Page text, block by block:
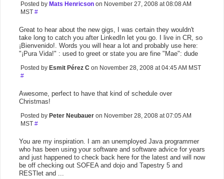
Posted by Mats Henricson on November 27, 2008 at 08:08 AM
MST #
Great to hear about the new gigs, I was certain they wouldn't
take long to catch you after LinkedIn let you go. I live in CR, so
¡Bienvenido!. Words you will hear a lot and probably use here:
"¡Pura Vida!" : used to greet or state you are fine "Mae": dude
Posted by Esmit Pérez C on November 28, 2008 at 04:45 AM MST
#
Awesome, perfect to have that kind of schedule over
Christmas!
Posted by Peter Neubauer on November 28, 2008 at 07:05 AM
MST #
You are my inspiration. I am an unemployed Java programmer
who has been using your software and software advice for years
and just happened to check back here for the latest and will now
be off checking out SOFEA and dojo and Tapestry 5 and
RESTlet and ...